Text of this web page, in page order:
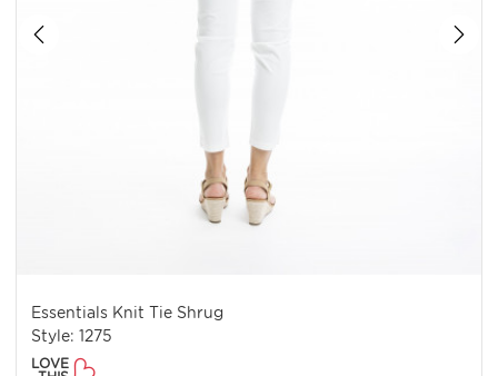
Essentials Knit Tie Shrug
Style: 1275
LOVE